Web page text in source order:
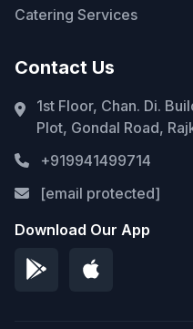
Catering Services
Contact Us
1st Floor, Chan. Di.
Plot, Gondal Road,
+919941499714
[email protected]
Download Our App